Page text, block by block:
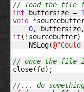
// load the file
int buffersize =
void
*
0, buffersize,
if( ! sourcebuffer)
    NSLog
(@
// once the file is
close(fd ) ;
//... do